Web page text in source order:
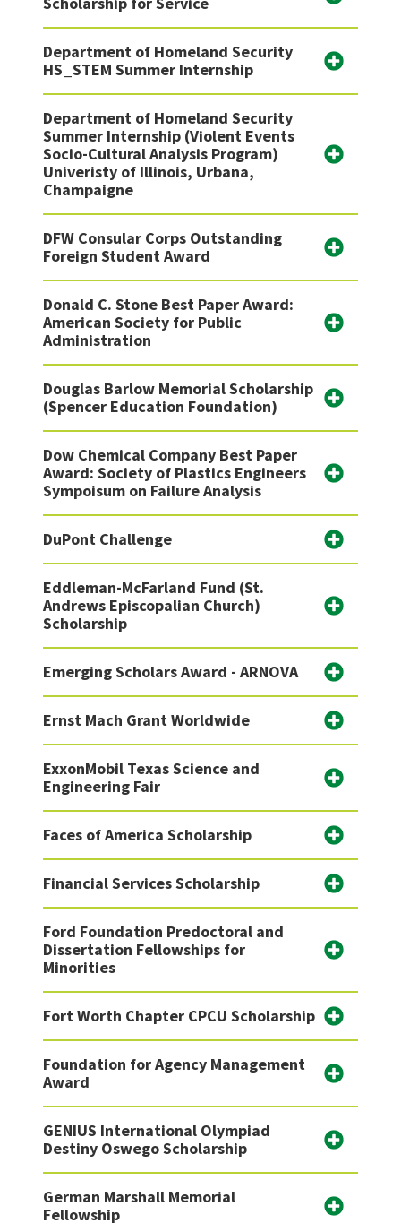
Department of Homeland Security
HS_STEM Summer Internship
Department of Homeland Security
Summer Internship (Violent Events
Socio-Cultural Analysis Program)
Univeristy of Illinois, Urbana,
Champaigne
DFW Consular Corps Outstanding
Foreign Student Award
Donald C. Stone Best Paper Award:
American Society for Public
Administration
Douglas Barlow Memorial Scholarship
(Spencer Education Foundation)
Dow Chemical Company Best Paper
Award: Society of Plastics Engineers
Sympoisum on Failure Analysis
DuPont Challenge
Eddleman-McFarland Fund (St.
Andrews Episcopalian Church)
Scholarship
Emerging Scholars Award - ARNOVA
Ernst Mach Grant Worldwide
ExxonMobil Texas Science and
Engineering Fair
Faces of America Scholarship
Financial Services Scholarship
Ford Foundation Predoctoral and
Dissertation Fellowships for
Minorities
Fort Worth Chapter CPCU Scholarship
Foundation for Agency Management
Award
GENIUS International Olympiad
Destiny Oswego Scholarship
German Marshall Memorial
Fellowship